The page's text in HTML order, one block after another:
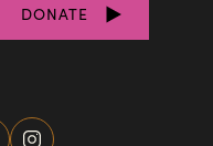
DONATE